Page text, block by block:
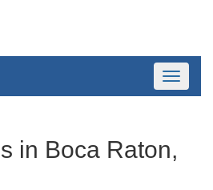
Toggle
in Boca Raton,